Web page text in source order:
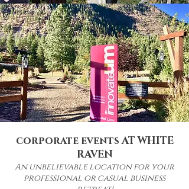
corporate events AT WHITE
RAVEN
An unbelievable location for your
professional or casual business